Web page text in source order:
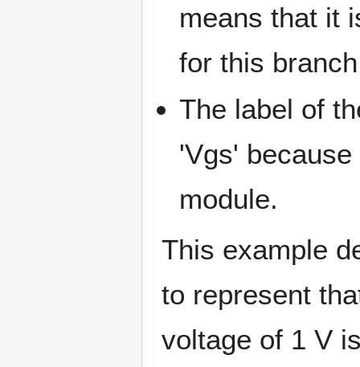
means that it
for this
The label of
'Vgs'
module.
This example
to represent
voltage of 1 V